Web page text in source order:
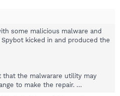
some malicious malware and
kicked in and produced the
the malwarare utility may
to make the repair. …